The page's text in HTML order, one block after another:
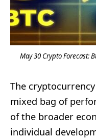
May 30 Crypto Forecast:
The
mixed bag of
of the broader
individual